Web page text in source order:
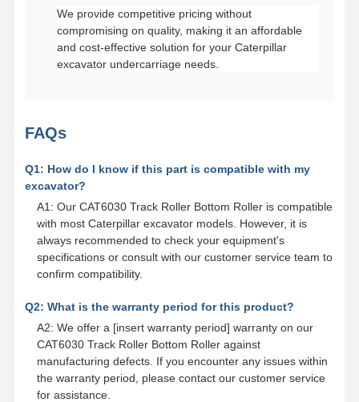
We provide competitive pricing without
compromising on quality, making it an affordable
and cost-effective solution for your Caterpillar
excavator undercarriage needs.
FAQs
Q1: How do I know if this part is compatible with my
excavator?
A1: Our CAT6030 Track Roller Bottom Roller is compatible
with most Caterpillar excavator models. However, it is
always recommended to check your equipment's
specifications or consult with our customer service team to
confirm compatibility.
Q2: What is the warranty period for this product?
A2: We offer a [insert warranty period] warranty on our
CAT6030 Track Roller Bottom Roller against
manufacturing defects. If you encounter any issues within
the warranty period, please contact our customer service
for assistance.